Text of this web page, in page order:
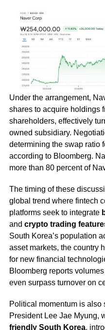
Under the arrangement,
shares to acquire holdings
shareholders, effectively
owned subsidiary.
determining the swap ratio
according to Bloomberg.
more than 80 percent of
The timing of these
global trend where fintech
platforms seek to integrate
and crypto trading
South Korea’s population
asset markets, the country
for new financial
Bloomberg reports
even surpass turnover on
Political momentum is also
President Lee Jae Myung,
friendly South Korea,